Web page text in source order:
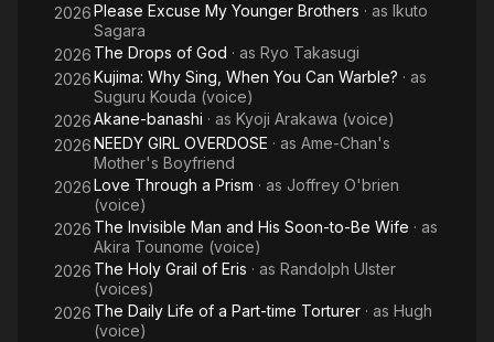
2026Please Excuse My Younger Brothers · as Ikuto
Sagara
2026 The Drops of God · as Ryo Takasugi
2026Kujima: Why Sing, When You Can Warble? · as
Suguru Kouda (voice)
2026Akane-banashi · as Kyoji Arakawa (voice)
2026NEEDY GIRL OVERDOSE · as Ame-Chan's
Mother's Boyfriend
2026Love Through a Prism · as Joffrey O'brien
(voice)
2026 The Invisible Man and His Soon-to-Be Wife · as
Akira Tounome (voice)
2026 The Holy Grail of Eris · as Randolph Ulster
(voices)
2026 The Daily Life of a Part-time Torturer · as Hugh
(voice)